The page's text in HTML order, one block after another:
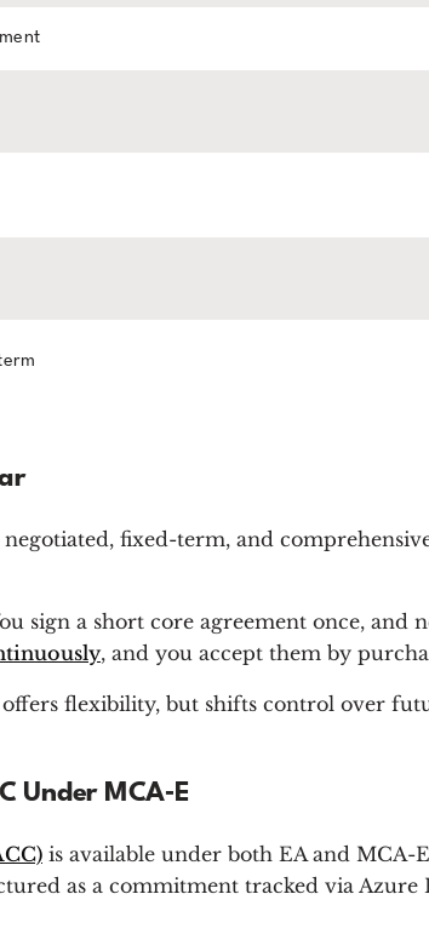
fixed-term, and
sign a short core agreement once, and
, and you accept them by
flexibility, but shifts control over
Under MCA‑E
is available under both EA and MCA-
as a commitment tracked via Azure